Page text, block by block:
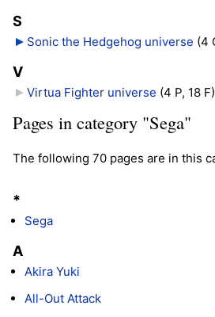
S
Sonic the Hedgehog universe (4
V
Virtua Fighter universe (4 P, 18 F)
Pages in category "Sega"
The following 70 pages are in this
*
Sega
A
Akira Yuki
All-Out Attack